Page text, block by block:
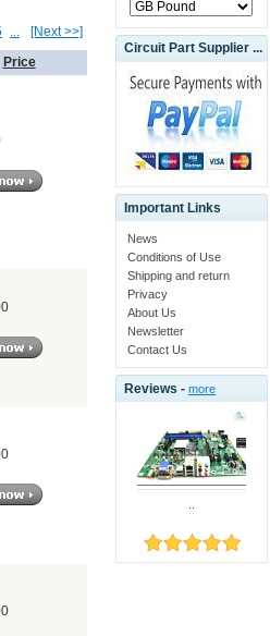
... [Next >>]
Price
Circuit Part Supplier ...
Important Links
News
Conditions of Use
Shipping and return
Privacy
About Us
Newsletter
Contact Us
Reviews - more